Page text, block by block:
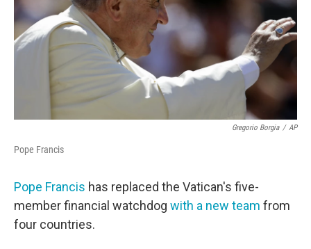
Gregorio Borgia / AP
Pope Francis
Pope Francis has replaced the Vatican's five-
member financial watchdog with a new team from
four countries.